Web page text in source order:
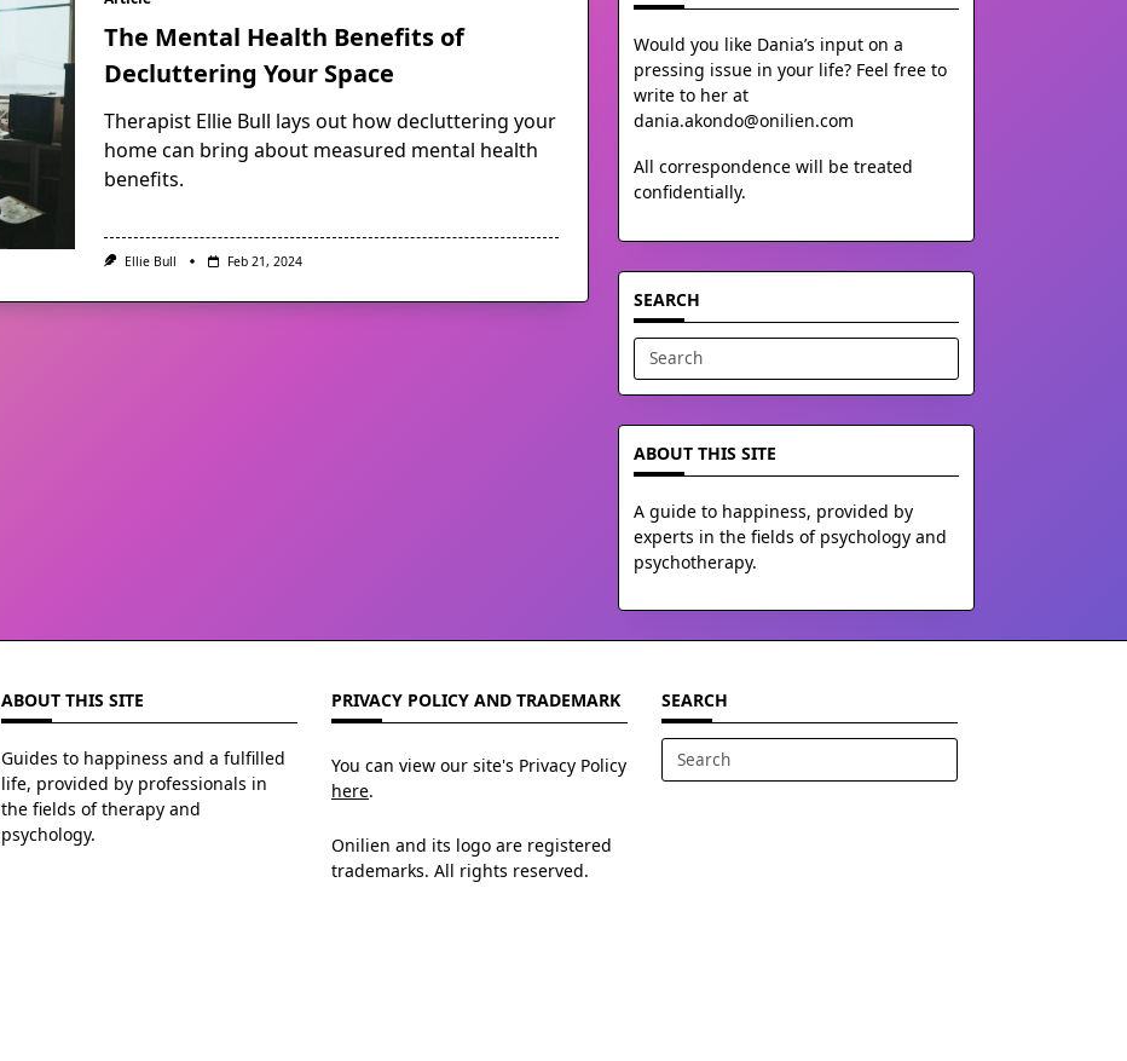
The Mental Health Benefits of
Decluttering Your Space
Therapist Ellie Bull lays out how decluttering your
home can bring about measured mental health
benefits.
Ellie Bull Feb 21, 2024
Would you like Dania’s input on a
pressing issue in your life? Feel free to
write to her at
dania.akondo@onilien.com
All correspondence will be treated
confidentially.
SEARCH
Search
for:
ABOUT THIS SITE
A guide to happiness, provided by
experts in the fields of psychology and
psychotherapy.
ABOUT THIS SITE
Guides to happiness and a fulfilled
life, provided by professionals in
the fields of therapy and
psychology.
PRIVACY POLICY AND TRADEMARK
You can view our site's Privacy Policy
here.
Onilien and its logo are registered
trademarks. All rights reserved.
SEARCH
Search